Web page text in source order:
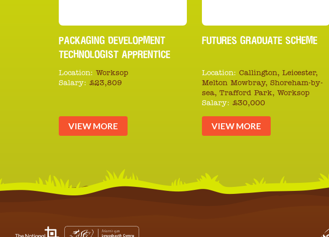
PACKAGING DEVELOPMENT
TECHNOLOGIST APPRENTICE
Location: Worksop
Salary: £23,809
VIEW MORE
FUTURES GRADUATE SCHEME
Location: Callington, Leicester,
Melton Mowbray, Shoreham-by-
sea, Trafford Park, Worksop
Salary: £30,000
VIEW MORE